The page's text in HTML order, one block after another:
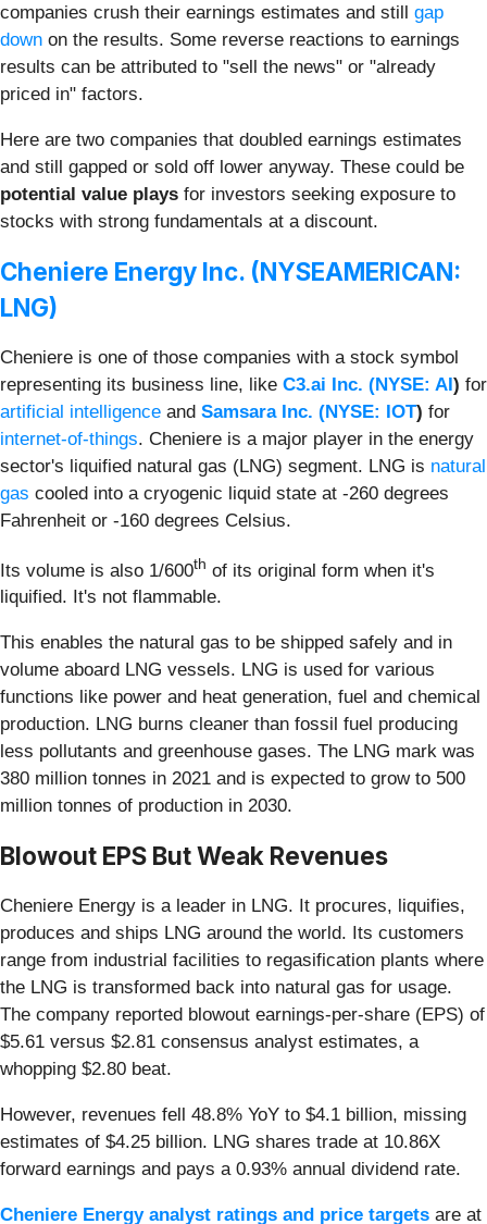
companies crush their earnings estimates and still gap
down on the results. Some reverse reactions to earnings
results can be attributed to "sell the news" or "already
priced in" factors.
Here are two companies that doubled earnings estimates
and still gapped or sold off lower anyway. These could be
potential value plays for investors seeking exposure to
stocks with strong fundamentals at a discount.
Cheniere Energy Inc. (NYSEAMERICAN:
LNG)
Cheniere is one of those companies with a stock symbol
representing its business line, like C3.ai Inc. (NYSE: AI) for
artificial intelligence and Samsara Inc. (NYSE: IOT) for
internet-of-things. Cheniere is a major player in the energy
sector's liquified natural gas (LNG) segment. LNG is natural
gas cooled into a cryogenic liquid state at -260 degrees
Fahrenheit or -160 degrees Celsius.
Its volume is also 1/600th of its original form when it's
liquified. It's not flammable.
This enables the natural gas to be shipped safely and in
volume aboard LNG vessels. LNG is used for various
functions like power and heat generation, fuel and chemical
production. LNG burns cleaner than fossil fuel producing
less pollutants and greenhouse gases. The LNG mark was
380 million tonnes in 2021 and is expected to grow to 500
million tonnes of production in 2030.
Blowout EPS But Weak Revenues
Cheniere Energy is a leader in LNG. It procures, liquifies,
produces and ships LNG around the world. Its customers
range from industrial facilities to regasification plants where
the LNG is transformed back into natural gas for usage.
The company reported blowout earnings-per-share (EPS) of
$5.61 versus $2.81 consensus analyst estimates, a
whopping $2.80 beat.
However, revenues fell 48.8% YoY to $4.1 billion, missing
estimates of $4.25 billion. LNG shares trade at 10.86X
forward earnings and pays a 0.93% annual dividend rate.
Cheniere Energy analyst ratings and price targets are at